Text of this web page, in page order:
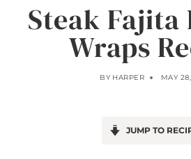
Steak Fajita
Wraps
BY HARPER MAY
JUMP TO